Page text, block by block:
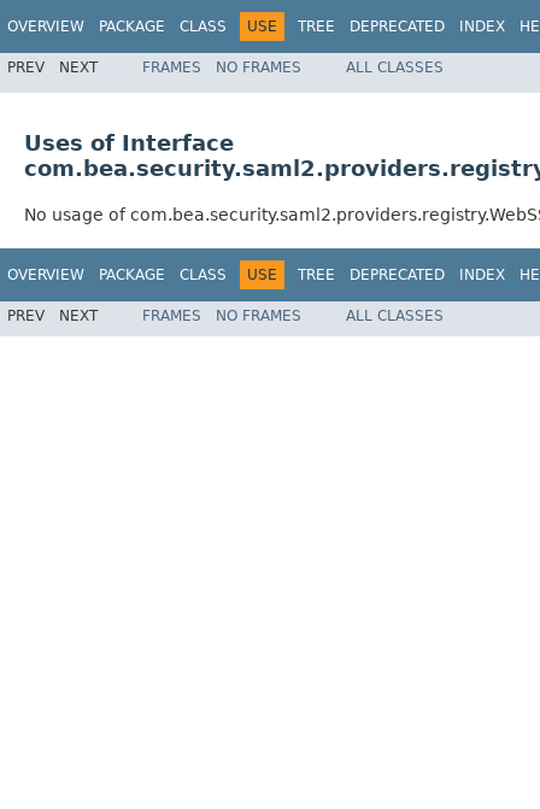
OVERVIEW PACKAGE CLASS USE TREE DEPRECATED INDEX
PREV NEXT FRAMES NO FRAMES ALL CLASSES
Uses of Interface
No usage of
OVERVIEW PACKAGE CLASS USE TREE DEPRECATED INDEX
PREV NEXT FRAMES NO FRAMES ALL CLASSES